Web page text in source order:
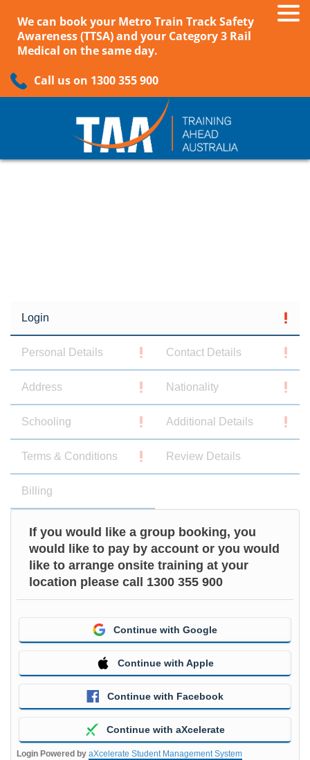
We can book your Metro Train Track Safety
Awareness (TTSA) and your Category 3 Rail
Medical on the same day.
Call us on 1300 355 900
Login
Personal Details Contact Details
Address Nationality
Schooling Additional Details
Terms & Conditions Review Details
Billing
If you would like a group booking, you
would like to pay by account or you would
like to arrange onsite training at your
location please call 1300 355 900
Continue with Google
Continue with Apple
Continue with Facebook
Continue with aXcelerate
Login Powered by aXcelerate Student Management System